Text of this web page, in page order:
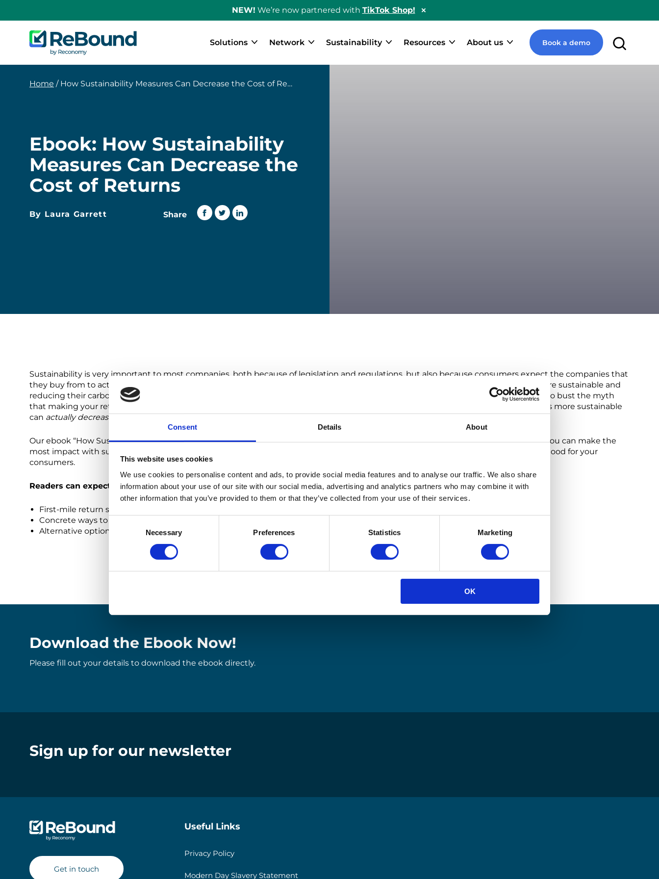
Consent Details About
This website uses cookies
We use cookies to personalise content and ads, to provide social media features and to analyse our traffic. We also share
information about your use of our site with our social media, advertising and analytics partners who may combine it with
other information that you’ve provided to them or that they’ve collected from your use of their services.
Selection
Necessary Preferences Statistics Marketing
OK
NEW! We’re now partnered with TikTok Shop!
Hide
Shopify
ReBound
Returns
Book a demo
Solutions Network Sustainability Resources About us
Home / How Sustainability Measures Can Decrease the Cost of Returns
Ebook: How Sustainability
Measures Can Decrease the
Cost of Returns
By Laura Garrett Share
Sustainability is very important to most companies, both because of legislation and regulations, but also because consumers expect the companies that
they buy from to act responsibly and sustainably. Returns are an area where companies can make a significant leap in becoming more sustainable and
reducing their carbon footprint. However, sustainability, especially in operations, is often associated with increased costs. We’re here to bust the myth
that making your return operations sustainable equals increased costs. In fact, we can prove that the opposite is true! Making returns more sustainable
can actually decreasethe total cost of returns, if sustainable solutions are implemented the right way.
Our ebook “How Sustainability Measures Can Decrease the Cost of Returns” explores the different areas of return operations where you can make the
most impact with sustainability while decreasing costs at the same time. Good for the planet, good for your brand’s reputation, and good for your
consumers.
Readers can expect to learn:
First-mile return solutions that are more sustainable and decrease operational costs
Concrete ways to reduce the CO2 footprint of your transport and the impact on your bottom line
Alternative options for end of life stock that help your your brand contribute to the circular economy
Download the Ebook Now!
Please fill out your details to download the ebook directly.
Sign up for our newsletter
Get in touch
Useful Links
Privacy Policy
Modern Day Slavery Statement